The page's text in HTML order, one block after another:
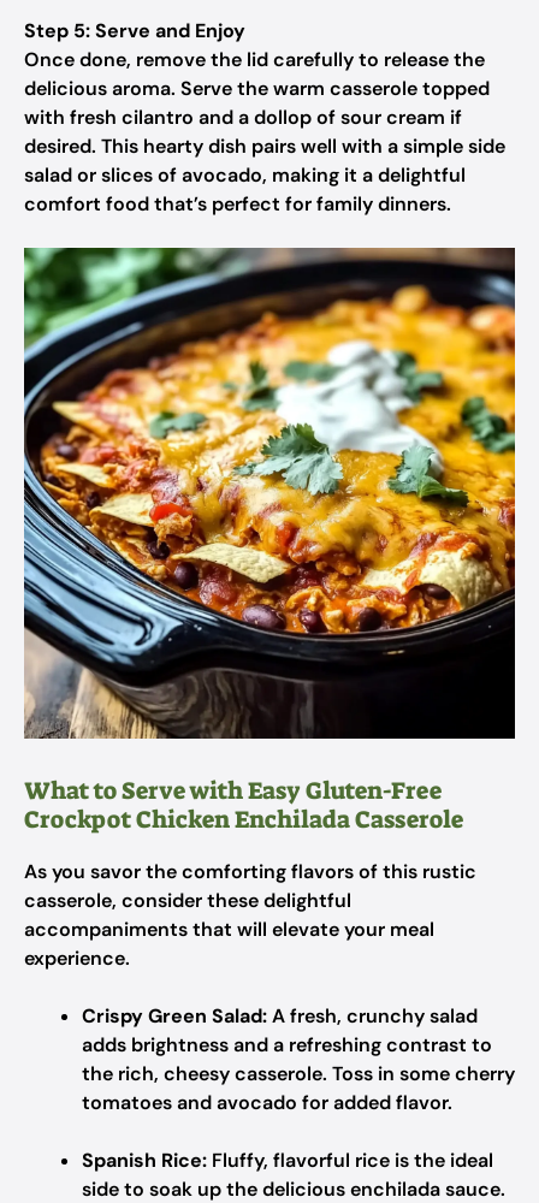
Step 5: Serve and Enjoy
Once done, remove the lid carefully to release the
delicious aroma. Serve the warm casserole topped
with fresh cilantro and a dollop of sour cream if
desired. This hearty dish pairs well with a simple side
salad or slices of avocado, making it a delightful
comfort food that’s perfect for family dinners.
What to Serve with Easy Gluten-Free
Crockpot Chicken Enchilada Casserole
As you savor the comforting flavors of this rustic
casserole, consider these delightful
accompaniments that will elevate your meal
experience.
Crispy Green Salad:A fresh, crunchy salad
adds brightness and a refreshing contrast to
the rich, cheesy casserole. Toss in some cherry
tomatoes and avocado for added flavor.
Spanish Rice: Fluffy, flavorful rice is the ideal
side to soak up the delicious enchilada sauce.